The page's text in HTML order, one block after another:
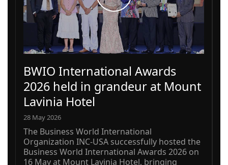
BWIO International Awards
2026 held in grandeur at Mount
Lavinia Hotel
28 May 2026
The Business World International
Organization INC-USA successfully hosted the
Business World International Awards 2026 on
16 May at Mount Lavinia Hotel, bringing